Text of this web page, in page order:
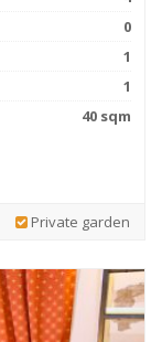
0
1
1
40 sqm
Private garden